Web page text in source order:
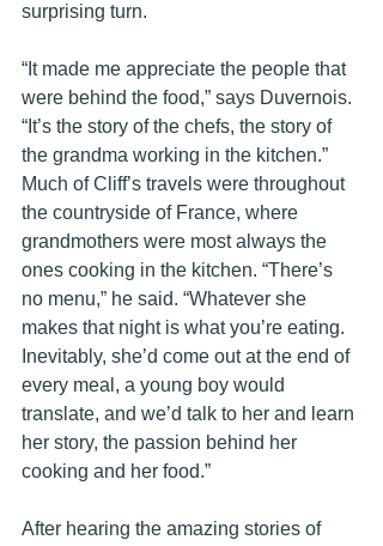
surprising turn.
“It made me appreciate the people that
were behind the food,” says Duvernois.
“It’s the story of the chefs, the story of
the grandma working in the kitchen.”
Much of Cliff’s travels were throughout
the countryside of France, where
grandmothers were most always the
ones cooking in the kitchen. “There’s
no menu,” he said. “Whatever she
makes that night is what you’re eating.
Inevitably, she’d come out at the end of
every meal, a young boy would
translate, and we’d talk to her and learn
her story, the passion behind her
cooking and her food.”
After hearing the amazing stories of